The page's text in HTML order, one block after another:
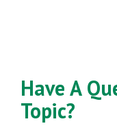
Have A
Topic?